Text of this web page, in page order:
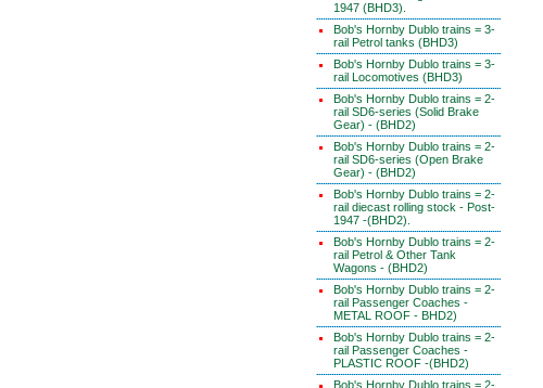
1947 (BHD3).
Bob's Hornby Dublo trains = 3-
rail Petrol tanks (BHD3)
Bob's Hornby Dublo trains = 3-
rail Locomotives (BHD3)
Bob's Hornby Dublo trains = 2-
rail SD6-series (Solid Brake
Gear) - (BHD2)
Bob's Hornby Dublo trains = 2-
rail SD6-series (Open Brake
Gear) - (BHD2)
Bob's Hornby Dublo trains = 2-
rail diecast rolling stock - Post-
1947 -(BHD2).
Bob's Hornby Dublo trains = 2-
rail Petrol & Other Tank
Wagons - (BHD2)
Bob's Hornby Dublo trains = 2-
rail Passenger Coaches -
METAL ROOF - BHD2)
Bob's Hornby Dublo trains = 2-
rail Passenger Coaches -
PLASTIC ROOF -(BHD2)
Bob's Hornby Dublo trains = 2-